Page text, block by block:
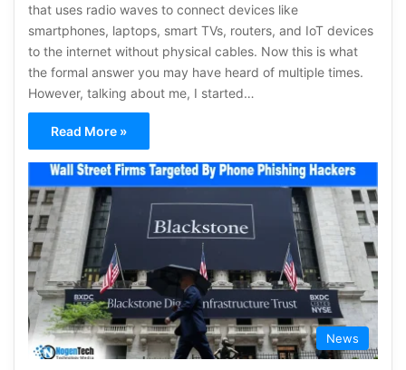
that uses radio waves to connect devices like
smartphones, laptops, smart TVs, routers, and IoT devices
to the internet without physical cables. Now this is what
the formal answer you may have heard of multiple times.
However, talking about me, I started…
Read More »
News